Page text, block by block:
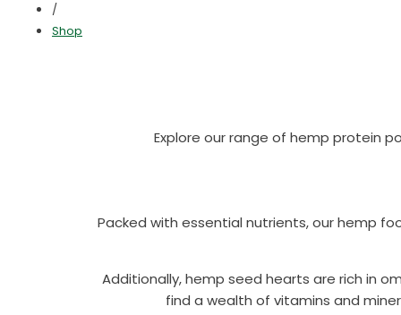
/
Shop
Explore our range of hemp protein
Packed with essential nutrients, our hemp
Additionally, hemp seed hearts are rich in
find a wealth of vitamins and